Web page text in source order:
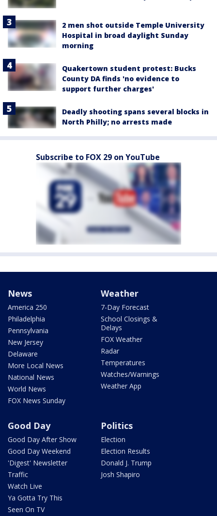
2 men shot outside Temple University
Hospital in broad daylight Sunday
morning
Quakertown student protest: Bucks
County DA finds 'no evidence to
support further charges'
Deadly shooting spans several blocks in
North Philly; no arrests made
Subscribe to FOX 29 on YouTube
News
America 250
Philadelphia
Pennsylvania
New Jersey
Delaware
More Local News
National News
World News
FOX News Sunday
Weather
7-Day Forecast
School Closings &
Delays
FOX Weather
Radar
Temperatures
Watches/Warnings
Weather App
Good Day
Good Day After Show
Good Day Weekend
'Digest' Newsletter
Traffic
Watch Live
Ya Gotta Try This
Seen On TV
Politics
Election
Election Results
Donald J. Trump
Josh Shapiro